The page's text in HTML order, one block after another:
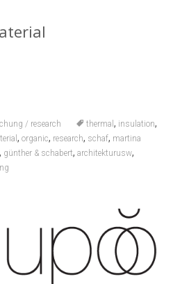
/ research thermal , insulation,
, organic, research, schaf, martina
, günther & schabert, architekturusw,